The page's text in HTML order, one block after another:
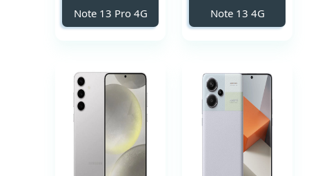
Note 13 4G
Note 13 Pro 4G